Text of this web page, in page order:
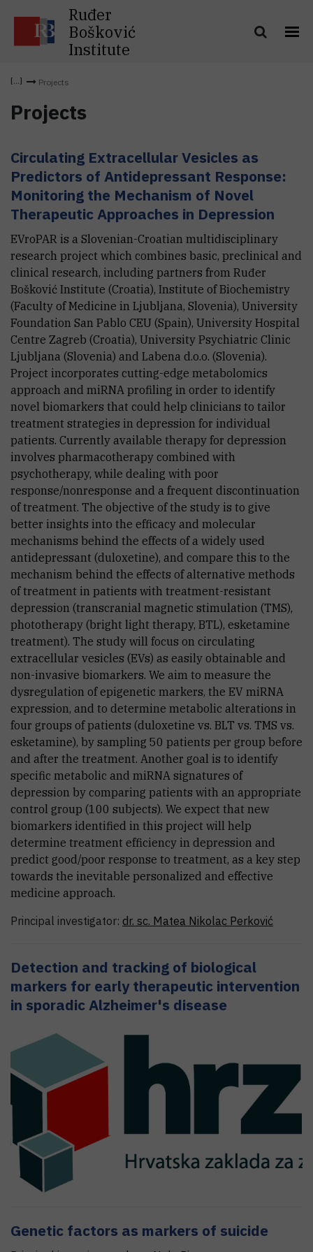
Ruđer
Bošković
Institute
Projects
Projects
Circulating Extracellular Vesicles as
Predictors of Antidepressant Response:
Monitoring the Mechanism of Novel
Therapeutic Approaches in Depression
EVroPAR is a Slovenian-Croatian multidisciplinary
research project which combines basic, preclinical and
clinical research, including partners from Ruđer
Bošković Institute (Croatia), Institute of Biochemistry
(Faculty of Medicine in Ljubljana, Slovenia), University
Foundation San Pablo CEU (Spain), University Hospital
Centre Zagreb (Croatia), University Psychiatric Clinic
Ljubljana (Slovenia) and Labena d.o.o. (Slovenia).
Project incorporates cutting-edge metabolomics
approach and miRNA profiling in order to identify
novel biomarkers that could help clinicians to tailor
treatment strategies in depression for individual
patients. Currently available therapy for depression
involves pharmacotherapy combined with
psychotherapy, while dealing with poor
response/nonresponse and a frequent discontinuation
of treatment. The objective of the study is to give
better insights into the efficacy and molecular
mechanisms behind the effects of a widely used
antidepressant (duloxetine), and compare this to the
mechanism behind the effects of alternative methods
of treatment in patients with treatment-resistant
depression (transcranial magnetic stimulation (TMS),
phototherapy (bright light therapy, BTL), esketamine
treatment). The study will focus on circulating
extracellular vesicles (EVs) as easily obtainable and
non-invasive biomarkers. We aim to measure the
dysregulation of epigenetic markers, the EV miRNA
expression, and to determine metabolic alterations in
four groups of patients (duloxetine vs. BLT vs. TMS vs.
esketamine), by sampling 50 patients per group before
and after the treatment. Another goal is to identify
specific metabolic and miRNA signatures of
depression by comparing patients with an appropriate
control group (100 subjects). We expect that new
biomarkers identified in this project will help
determine treatment efficiency in depression and
predict good/poor response to treatment, as a key step
towards the inevitable personalized and effective
medicine approach.
Principal investigator: dr. sc. Matea Nikolac Perković
Detection and tracking of biological
markers for early therapeutic intervention
in sporadic Alzheimer's disease
Genetic factors as markers of suicide